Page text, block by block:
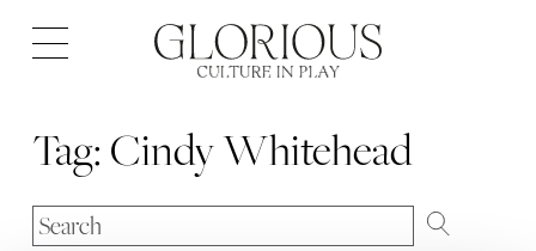
Open
navigation
Tag: Cindy Whitehead